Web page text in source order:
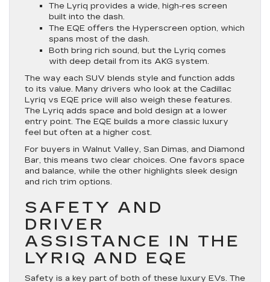
The Lyriq provides a wide, high-res screen
built into the dash.
The EQE offers the Hyperscreen option, which
spans most of the dash.
Both bring rich sound, but the Lyriq comes
with deep detail from its AKG system.
The way each SUV blends style and function adds
to its value. Many drivers who look at the Cadillac
Lyriq vs EQE price will also weigh these features.
The Lyriq adds space and bold design at a lower
entry point. The EQE builds a more classic luxury
feel but often at a higher cost.
For buyers in Walnut Valley, San Dimas, and Diamond
Bar, this means two clear choices. One favors space
and balance, while the other highlights sleek design
and rich trim options.
SAFETY AND
DRIVER
ASSISTANCE IN THE
LYRIQ AND EQE
Safety is a key part of both of these luxury EVs. The